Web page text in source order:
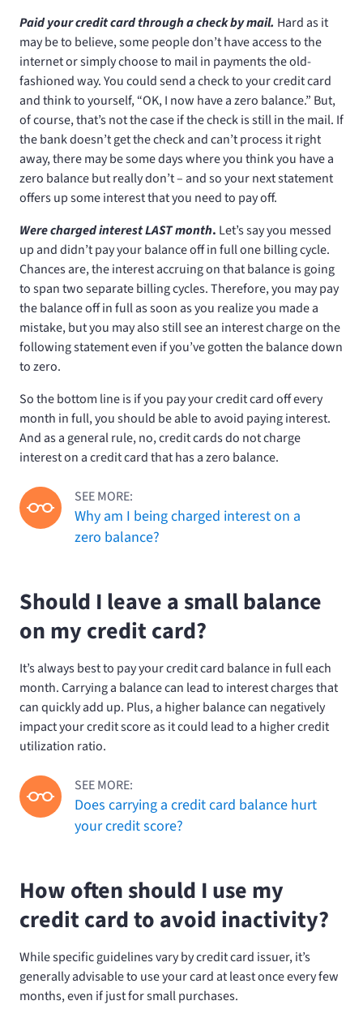
Paid your credit card through a check by mail. Hard as it
may be to believe, some people don’t have access to the
internet or simply choose to mail in payments the old-
fashioned way. You could send a check to your credit card
and think to yourself, “OK, I now have a zero balance.” But,
of course, that’s not the case if the check is still in the mail. If
the bank doesn’t get the check and can’t process it right
away, there may be some days where you think you have a
zero balance but really don’t – and so your next statement
offers up some interest that you need to pay off.
Were charged interest LAST month. Let’s say you messed
up and didn’t pay your balance off in full one billing cycle.
Chances are, the interest accruing on that balance is going
to span two separate billing cycles. Therefore, you may pay
the balance off in full as soon as you realize you made a
mistake, but you may also still see an interest charge on the
following statement even if you’ve gotten the balance down
to zero.
So the bottom line is if you pay your credit card off every
month in full, you should be able to avoid paying interest.
And as a general rule, no, credit cards do not charge
interest on a credit card that has a zero balance.
SEE MORE:
Why am I being charged interest on a
zero balance?
Should I leave a small balance
on my credit card?
It’s always best to pay your credit card balance in full each
month. Carrying a balance can lead to interest charges that
can quickly add up. Plus, a higher balance can negatively
impact your credit score as it could lead to a higher credit
utilization ratio.
SEE MORE:
Does carrying a credit card balance hurt
your credit score?
How often should I use my
credit card to avoid inactivity?
While specific guidelines vary by credit card issuer, it’s
generally advisable to use your card at least once every few
months, even if just for small purchases.